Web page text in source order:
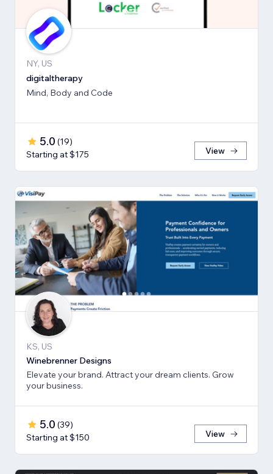
NY, US
digitaltherapy
Mind, Body and Code
5.0 (19)
Starting at $175
View
KS, US
Winebrenner Designs
Elevate your brand. Attract your dream clients. Grow
your business.
5.0 (39)
Starting at $150
View